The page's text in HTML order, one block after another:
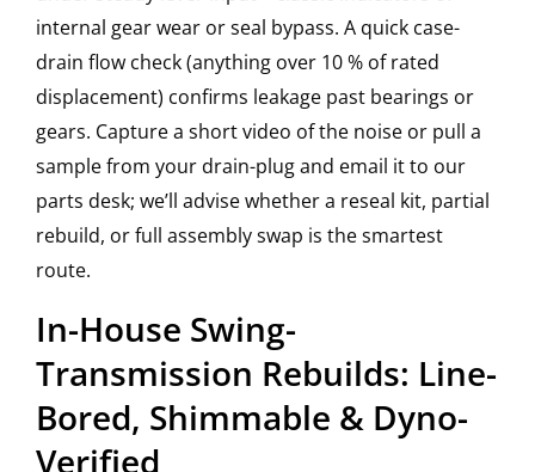
internal gear wear or seal bypass. A quick case-
drain flow check (anything over 10 % of rated
displacement) confirms leakage past bearings or
gears. Capture a short video of the noise or pull a
sample from your drain-plug and email it to our
parts desk; we’ll advise whether a reseal kit, partial
rebuild, or full assembly swap is the smartest
route.
In-House Swing-
Transmission Rebuilds: Line-
Bored, Shimmable & Dyno-
Verified